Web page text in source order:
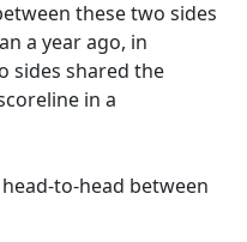
these two sides
a year ago, in
sides shared the
in a
to-head between